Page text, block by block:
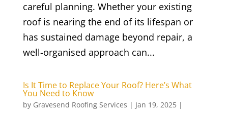
careful planning. Whether your existing
roof is nearing the end of its lifespan or
has sustained damage beyond repair, a
well-organised approach can...
Is It Time to Replace Your Roof? Here’s What
You Need to Know
by Gravesend Roofing Services | Jan 19, 2025|